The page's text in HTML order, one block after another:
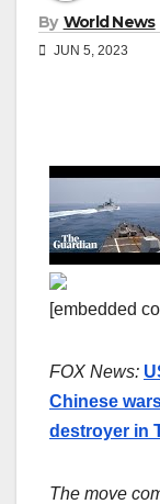
By World News
JUN 5, 2023
[embedded
FOX News:
Chinese
destroyer in
The move